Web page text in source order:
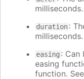
milliseconds.
duration:
easing : Can
easing
function.